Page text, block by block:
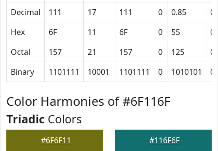
Decimal
111 17 111 0 0.85
0
Hex
6F 11 6F 0 55
0
Octal
157 21 157 0 125
0
Binary
1101111 10001 1101111 0 1010101 0
Color Harmonies of #6F116F
Triadic Colors
#6F6F11 #116F6F